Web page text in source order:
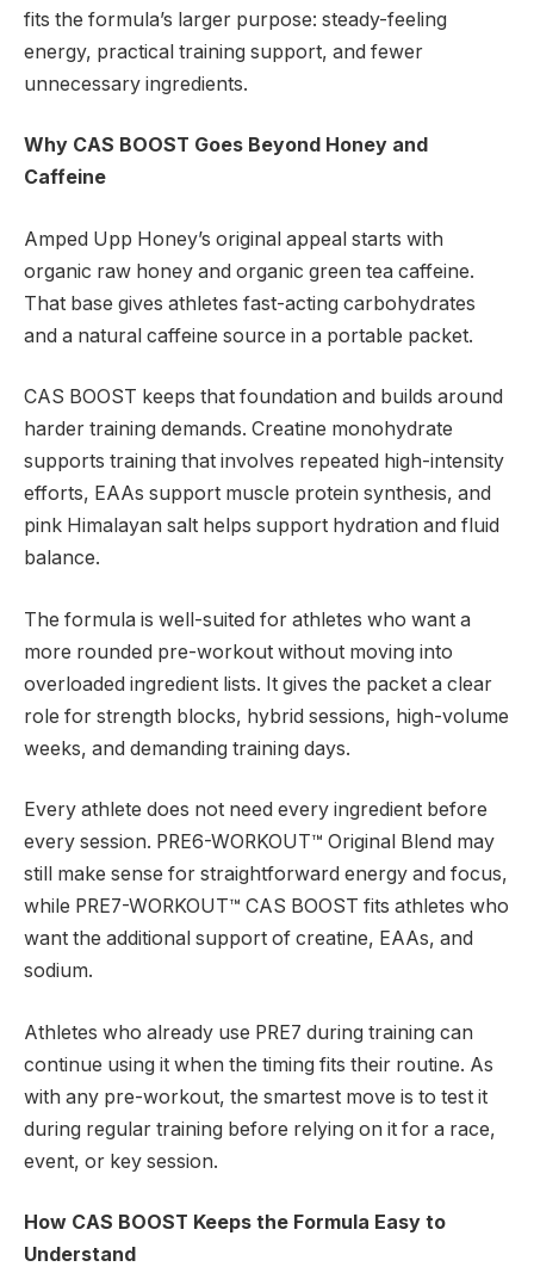
fits the formula’s larger purpose: steady-feeling
energy, practical training support, and fewer
unnecessary ingredients.
Why CAS BOOST Goes Beyond Honey and
Caffeine
Amped Upp Honey’s original appeal starts with
organic raw honey and organic green tea caffeine.
That base gives athletes fast-acting carbohydrates
and a natural caffeine source in a portable packet.
CAS BOOST keeps that foundation and builds around
harder training demands. Creatine monohydrate
supports training that involves repeated high-intensity
efforts, EAAs support muscle protein synthesis, and
pink Himalayan salt helps support hydration and fluid
balance.
The formula is well-suited for athletes who want a
more rounded pre-workout without moving into
overloaded ingredient lists. It gives the packet a clear
role for strength blocks, hybrid sessions, high-volume
weeks, and demanding training days.
Every athlete does not need every ingredient before
every session. PRE6-WORKOUT™ Original Blend may
still make sense for straightforward energy and focus,
while PRE7-WORKOUT™ CAS BOOST fits athletes who
want the additional support of creatine, EAAs, and
sodium.
Athletes who already use PRE7 during training can
continue using it when the timing fits their routine. As
with any pre-workout, the smartest move is to test it
during regular training before relying on it for a race,
event, or key session.
How CAS BOOST Keeps the Formula Easy to
Understand